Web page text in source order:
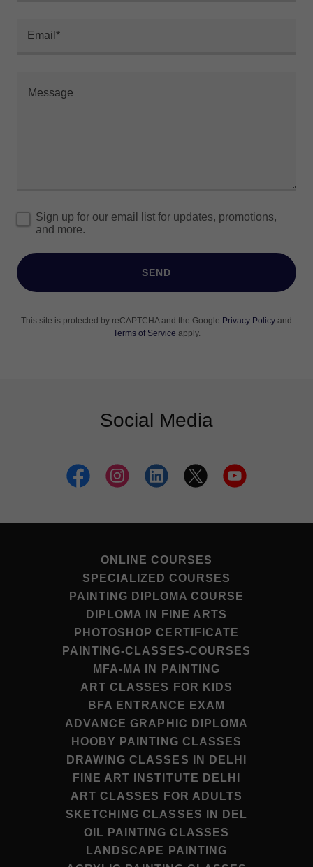
Email*
Sign up for our email list for updates, promotions,
and more.
SEND
This site is protected by reCAPTCHA and the Google Privacy Policy and
Terms of Service apply.
Social Media
ONLINE COURSES
SPECIALIZED COURSES
PAINTING DIPLOMA COURSE
DIPLOMA IN FINE ARTS
PHOTOSHOP CERTIFICATE
PAINTING-CLASSES-COURSES
MFA-MA IN PAINTING
ART CLASSES FOR KIDS
BFA ENTRANCE EXAM
ADVANCE GRAPHIC DIPLOMA
HOOBY PAINTING CLASSES
DRAWING CLASSES IN DELHI
FINE ART INSTITUTE DELHI
ART CLASSES FOR ADULTS
SKETCHING CLASSES IN DEL
OIL PAINTING CLASSES
LANDSCAPE PAINTING